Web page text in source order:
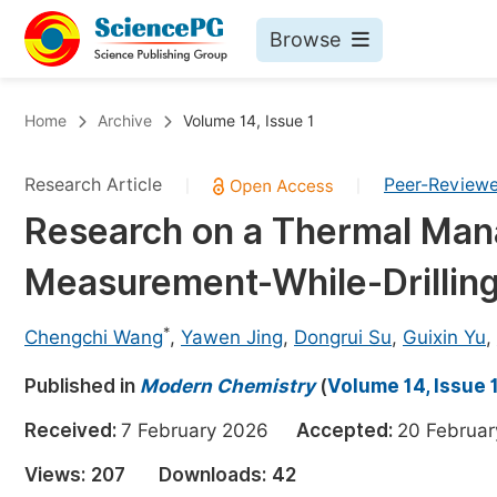
Browse
Chemistry
Medicine & Health
Materials Science
Electrical & Computer Science
Earth, Energy & Environment
Architecture & Civil Engineering
Education
Home Archive Volume 14, Issue 1
Research Article Peer-
Research on a Thermal
Measurement-While-
Chengchi Wang*, Yawen Jing, Dongrui Su, Guixin Yu,
Published in Modern Chemistry(Volume 14, Issue 1
Received: 7 February 2026 Accepted: 20
Views: 207 Downloads: 42